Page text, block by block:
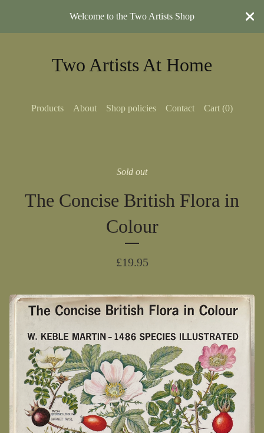
Welcome to the Two Artists Shop
Two Artists At Home
Products About Shop policies Contact Cart (0)
Sold out
The Concise British Flora in
Colour
£19.95